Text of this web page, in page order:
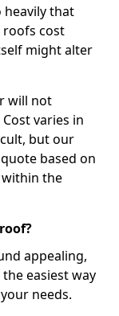
heavily that
roofs cost
might alter
will not
varies in
but our
based on
the
appealing,
easiest way
needs.